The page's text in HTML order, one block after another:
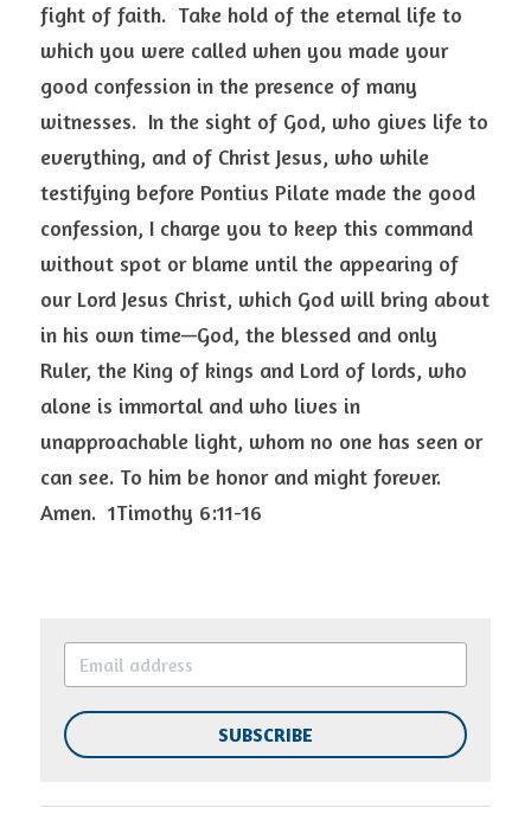
fight of faith.  Take hold of the eternal life to
which you were called when you made your
good confession in the presence of many
witnesses.  In the sight of God, who gives life to
everything, and of Christ Jesus, who while
testifying before Pontius Pilate made the good
confession, I charge you to keep this command
without spot or blame until the appearing of
our Lord Jesus Christ, which God will bring about
in his own time—God, the blessed and only
Ruler, the King of kings and Lord of lords, who
alone is immortal and who lives in
unapproachable light, whom no one has seen or
can see. To him be honor and might forever.
Amen.  1Timothy 6:11-16
SUBSCRIBE